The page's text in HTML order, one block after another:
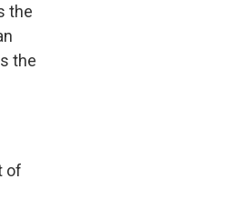
the
the
of